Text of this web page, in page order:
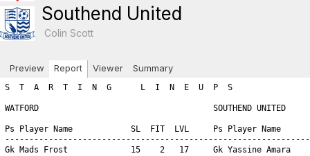
Southend United
Colin Scott
Preview Report Viewer Summary
S  T  A  R  T  I  N  G      L  I  N  E  U  P  S

WATFORD                                    SOUTHEND UNITED

Ps Player Name            SL  FIT  LVL     Ps Player Name            SL  FIT  LVL
----------------------------------------------------------------------------------
Gk Mads Frost             15    2   17     Gk Yassine Amara          15    2   17
Sw Nico Lehmann           10    2   12     Sw Gilbert Tchato         13    2   15
Df Keita Hattori          13    1   14     Df Eric Kompany           12    1   13
Df Mykhailo Pavlyuk       17    2   19     Df Johan Teulet           12    2   14
Df Oskar Qvist             9    1   10     Df Lars Koster            12    1   13
Mf Dmitry Soroka          14    1   15     Df William Kwadwo          6    2    8
Mf Aidan Maddison         12    0   12     Mf Quentin Meunier        10    2   12
Fw Djonno De boer         13    2   15     Mf Cyril Chadli            8    2   10
Fw Vitalik Semenyuk       10    2   12     Mf Seol Sun                6    2    8
Fw Takao Soma              9    1   10     Fw Franco Almada          10    2   12
Fw Yassine Aloui           6    2    8     Fw Pedro Viera             9    0    9

      Gk Sw Df Mf Fw   A R E A  T O T A L S    Gk Sw Df Mf Fw
-----------------------------------------------------------------------
      17 12 43 27 45        ROSTER TOTALS      17 15 48 30 21    
       0  0  1  0  0          HARDNESS          1  0  0  0  0    
       0  0  0  0  9       HOME ADVANTAGE       0  0  0  0  0    
       0  0  0  0  0  GREAT PERFORMANCE POINTS  0  0  0  0  0    
       0  0  0  0  0        PLAY FOR DRAW       0  3  4  0  0    
=======================================================================
      17 12 44 27 54         T O T A L S       18 18 52 30 21    

============================================================================
============================================================================
B  O  O  K  I  N  G  S

Each player is next given a chance for a yellow/red card.  The first
number listed is the chance for the player to get the yellow/red
card while the second number shows the random number drawn.  If the 
random number is less than or equal to the player's yellow/red card 
chance then the player is sent off.  Note that the chances are as follows:
	- Booking: 1.5 x (3 + (1.5 x Team_Hardness))
	- Red Card: 0.25 x (3 + (1.5 x Team_Hardness)))

If a player is booked we immediately draw a second number to check
for a 'second yellow' (red card chance) resulting in a sending off.
If a player is not booked we draw a red card chance to see if the player
was given a straight red card.  Note that the aforementioned formula
differs for a Gk where the formula uses the hardness points added to
your Gk area and NOT the team hardness points.

*******  WATFORD YELLOW/RED CARD CHANCES *******
   - Team Hardness = 1
   - Gk   Hardness = 0

Gk Mads Frost: Chance of booking = 4.5% | Random number = 30.9 (no booking) 
   Chance of straight red card = 0.75% | Random number = 8.46 (no red card)

Sw Nico Lehmann: Chance of booking = 6.0% | Random number = 57.16 (no booking) 
   Chance of second booking = 1.0% | Random number = 21.55 (no red card)

Df Keita Hattori: Chance of booking = 6.0% | Random number = 5.68 (BOOKED!) 
   Chance of second booking = 1.0% | Random number = 92.41 (no second yellow)

Df Mykhailo Pavlyuk: Chance of booking = 6.0% | Random number = 1.87 (BOOKED!) 
   Chance of second booking = 1.0% | Random number = 3.48 (no second yellow)

Df Oskar Qvist: Chance of booking = 6.0% | Random number = 25.95 (no booking) 
   Chance of second booking = 1.0% | Random number = 16.16 (no red card)

Mf Dmitry Soroka: Chance of booking = 6.0% | Random number = 37.44 (no booking) 
   Chance of second booking = 1.0% | Random number = 21.61 (no red card)

Mf Aidan Maddison: Chance of booking = 6.0% | Random number = 96.15 (no booking) 
   Chance of second booking = 1.0% | Random number = 60.06 (no red card)

Fw Djonno De boer: Chance of booking = 6.0% | Random number = 23.6 (no booking) 
   Chance of second booking = 1.0% | Random number = 74.01 (no red card)

Fw Vitalik Semenyuk: Chance of booking = 6.0% | Random number = 60.16 (no booking) 
   Chance of second booking = 1.0% | Random number = 4.4 (no red card)

Fw Takao Soma: Chance of booking = 6.0% | Random number = 70.91 (no booking) 
   Chance of second booking = 1.0% | Random number = 98.39 (no red card)

Fw Yassine Aloui: Chance of booking = 6.0% | Random number = 73.34 (no booking) 
   Chance of second booking = 1.0% | Random number = 89.47 (no red card)

*******  SOUTHEND UNITED YELLOW/RED CARD CHANCES *******
   - Team Hardness = 1
   - Gk   Hardness = 1

Gk Yassine Amara: Chance of booking = 6.75% | Random number = 51.2 (no booking) 
   Chance of straight red card = 1.0% | Random number = 40.31 (no red card)

Sw Gilbert Tchato: Chance of booking = 6.0% | Random number = 90.65 (no booking) 
   Chance of second booking = 1.0% | Random number = 78.11 (no red card)

Df Eric Kompany: Chance of booking = 6.0% | Random number = 84.8 (no booking) 
   Chance of second booking = 1.0% | Random number = 73.48 (no red card)

Df Johan Teulet: Chance of booking = 6.0% | Random number = 95.82 (no booking) 
   Chance of second booking = 1.0% | Random number = 11.45 (no red card)

Df Lars Koster: Chance of booking = 6.0% | Random number = 74.26 (no booking) 
   Chance of second booking = 1.0% | Random number = 73.15 (no red card)

Df William Kwadwo: Chance of booking = 6.0% | Random number = 28.76 (no booking) 
   Chance of second booking = 1.0% | Random number = 65.36 (no red card)

Mf Quentin Meunier: Chance of booking = 6.0% | Random number = 78.54 (no booking) 
   Chance of second booking = 1.0% | Random number = 57.26 (no red card)

Mf Cyril Chadli: Chance of booking = 6.0% | Random number = 96.72 (no booking) 
   Chance of second booking = 1.0% | Random number = 78.84 (no red card)

Mf Seol Sun: Chance of booking = 6.0% | Random number = 40.13 (no booking) 
   Chance of second booking = 1.0% | Random number = 73.66 (no red card)

Fw Franco Almada: Chance of booking = 6.0% | Random number = 4.28 (BOOKED!) 
   Chance of second booking = 1.0% | Random number = 17.51 (no second yellow)

Fw Pedro Viera: Chance of booking = 6.0% | Random number = 44.53 (no booking) 
   Chance of second booking = 1.0% | Random number = 14.24 (no red card)
============================================================================
============================================================================
I  N  J  U  R  I  E  S

A major consequence of hardness is that your opponents get injured. 
For each player the chance of injury is:   
  ((your team’s hardness * .25) + (opponent’s hardness * .75) + 2.5)%.
    For example if your team has a hardness of 8 and the opposition has a hardness of 4,
    the chance of injury for each player would be: 2 + 3 + 2.5 or 7.5%.

The chance is halved for the opposition Gk. A player plays at half 
his normal level (skill plus fitness) in the match in which he is injured.

Injured players lose fitness as a result, the amount of fitness lost being
shown on the game report in brackets. There is a 30% chance of no fitness loss,
15% chance of 1 level fitness lost, 15% of 2 levels, and a 10% chance
of each of 3,4,5, or 6 fitness levels being lost. 
This fitness loss (if any) takes place at the end of the session, for 
reasons of simplicity. Should a player be injured twice or
more in a session, only the most severe injury will apply.


*******  WATFORD CHANCES FOR INJURY *******
   - Watford Team Hardness = 1
   - Southend United Team Hardness = 1
   - All (except Gk) chance of injury = 3.5%
   - Gk chance of injury = 1.75%
Gk Mads Frost: Chance of injury = 1.75% | Random number = 70.33 (no injury) 
Sw Nico Lehmann: Chance of injury = 3.5% | Random number = 4.99 (no injury) 
Df Keita Hattori: Chance of injury = 3.5% | Random number = 60.76 (no injury) 
Df Mykhailo Pavlyuk: Chance of injury = 3.5% | Random number = 43.21 (no injury) 
Df Oskar Qvist: Chance of injury = 3.5% | Random number = 90.86 (no injury) 
Mf Dmitry Soroka: Chance of injury = 3.5% | Random number = 0.55 (INJURED!) 
      Targeted fitness lost = 1
      Dmitry Soroka is being assisted by the Physio.  He won't lose any fitness points, but he'll have to come off.
      Dmitry Soroka new match skill level =  7
      Dmitry Soroka new match total level =  8
Mf Aidan Maddison: Chance of injury = 3.5% | Random number = 31.47 (no injury) 
Fw Djonno De boer: Chance of injury = 3.5% | Random number = 60.71 (no injury) 
Fw Vitalik Semenyuk: Chance of injury = 3.5% | Random number = 52.3 (no injury) 
Fw Takao Soma: Chance of injury = 3.5% | Random number = 23.22 (no injury) 
Fw Yassine Aloui: Chance of injury = 3.5% | Random number = 23.55 (no injury) 

*******  SOUTHEND UNITED CHANCES FOR INJURY *******
   - Southend United Team Hardness = 1
   - Watford Team Hardness = 1
   - All (except Gk) chance of injury = 3.5%
   - Gk chance of injury = 1.75%
Gk Yassine Amara: Chance of injury = 1.75% | Random number = 56.56 (no injury) 
Sw Gilbert Tchato: Chance of injury = 3.5% | Random number = 86.27 (no injury) 
Df Eric Kompany: Chance of injury = 3.5% | Random number = 52.13 (no injury) 
Df Johan Teulet: Chance of injury = 3.5% | Random number = 61.25 (no injury) 
Df Lars Koster: Chance of injury = 3.5% | Random number = 76.75 (no injury) 
Df William Kwadwo: Chance of injury = 3.5% | Random number = 29.9 (no injury) 
Mf Quentin Meunier: Chance of injury = 3.5% | Random number = 53.89 (no injury) 
Mf Cyril Chadli: Chance of injury = 3.5% | Random number = 61.24 (no injury) 
Mf Seol Sun: Chance of injury = 3.5% | Random number = 92.4 (no injury) 
Fw Franco Almada: Chance of injury = 3.5% | Random number = 77.91 (no injury) 
Fw Pedro Viera: Chance of injury = 3.5% | Random number = 19.85 (no injury) 
============================================================================
==============================